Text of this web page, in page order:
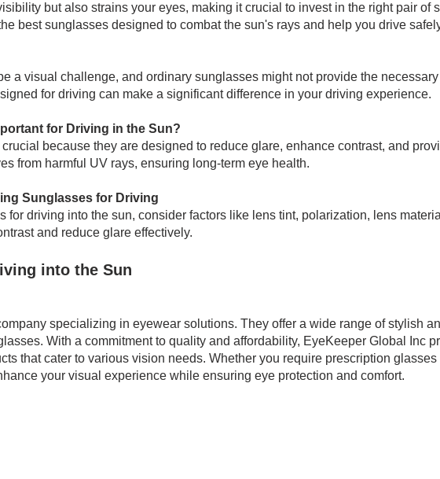
but also strains your eyes, making it crucial to invest in the right pair of
best sunglasses designed to combat the sun's rays and help you drive
a visual challenge, and ordinary sunglasses might not provide the
for driving can make a significant difference in your driving experience.
for Driving in the Sun?
because they are designed to reduce glare, enhance contrast, and
from harmful UV rays, ensuring long-term eye health.
Sunglasses for Driving
for driving into the sun, consider factors like lens tint, polarization, lens
and reduce glare effectively.
into the Sun
specializing in eyewear solutions. They offer a wide range of stylish
With a commitment to quality and affordability, EyeKeeper Global Inc
that cater to various vision needs. Whether you require prescription glasses
your visual experience while ensuring eye protection and comfort.